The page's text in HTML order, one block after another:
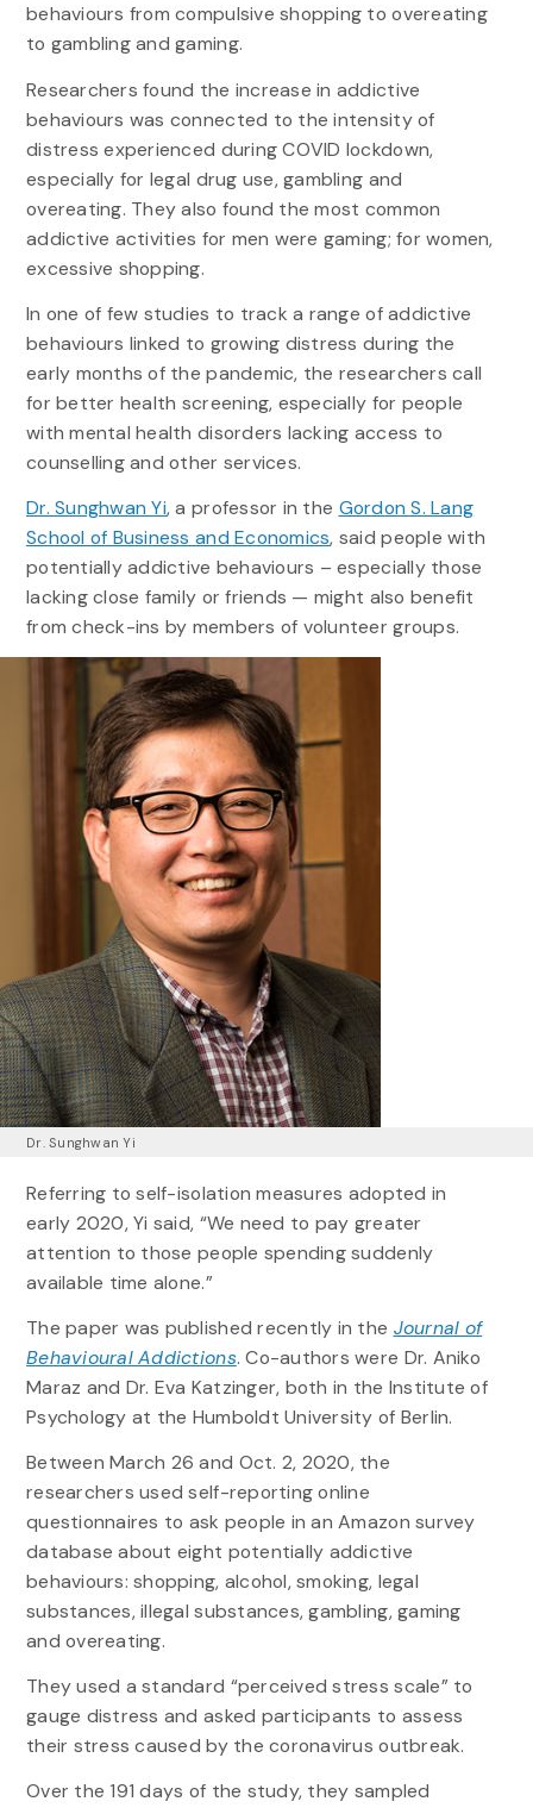
behaviours from compulsive shopping to overeating
to gambling and gaming.
Researchers found the increase in addictive
behaviours was connected to the intensity of
distress experienced during COVID lockdown,
especially for legal drug use, gambling and
overeating. They also found the most common
addictive activities for men were gaming; for women,
excessive shopping.
In one of few studies to track a range of addictive
behaviours linked to growing distress during the
early months of the pandemic, the researchers call
for better health screening, especially for people
with mental health disorders lacking access to
counselling and other services.
Dr. Sunghwan Yi, a professor in the Gordon S. Lang
School of Business and Economics, said people with
potentially addictive behaviours – especially those
lacking close family or friends — might also benefit
from check-ins by members of volunteer groups.
Dr. Sunghwan Yi
Referring to self-isolation measures adopted in
early 2020, Yi said, “We need to pay greater
attention to those people spending suddenly
available time alone.”
The paper was published recently in the Journal of
Behavioural Addictions. Co-authors were Dr. Aniko
Maraz and Dr. Eva Katzinger, both in the Institute of
Psychology at the Humboldt University of Berlin.
Between March 26 and Oct. 2, 2020, the
researchers used self-reporting online
questionnaires to ask people in an Amazon survey
database about eight potentially addictive
behaviours: shopping, alcohol, smoking, legal
substances, illegal substances, gambling, gaming
and overeating.
They used a standard “perceived stress scale” to
gauge distress and asked participants to assess
their stress caused by the coronavirus outbreak.
Over the 191 days of the study, they sampled